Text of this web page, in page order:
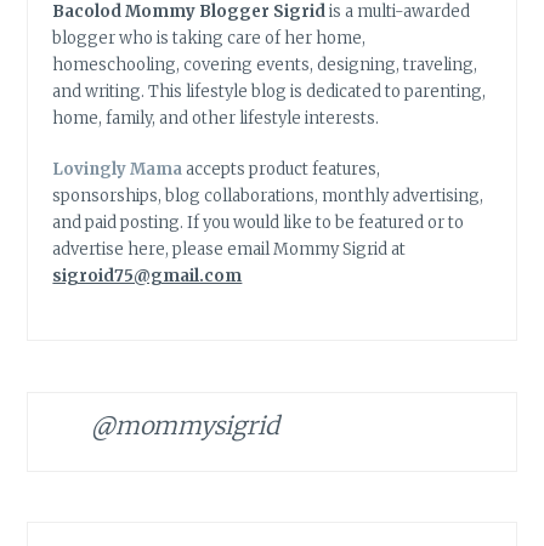
Bacolod Mommy Blogger Sigridis a multi-awarded
blogger who is taking care of her home,
homeschooling, covering events, designing, traveling,
and writing. This lifestyle blog is dedicated to parenting,
home, family, and other lifestyle interests.
Lovingly Mamaaccepts product features,
sponsorships, blog collaborations, monthly advertising,
and paid posting. If you would like to be featured or to
advertise here, please email Mommy Sigrid at
sigroid75@gmail.com
@mommysigrid